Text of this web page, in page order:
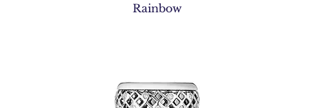
Rainbow